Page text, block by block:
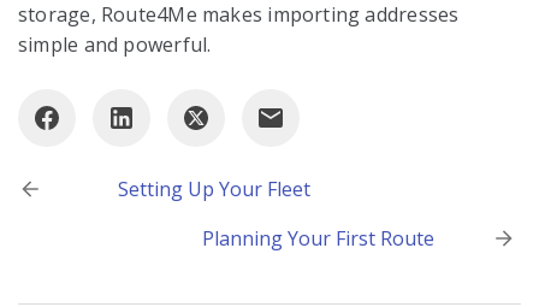
storage, Route4Me makes importing addresses
simple and powerful.
Post
Setting Up Your Fleet
Planning Your First Route